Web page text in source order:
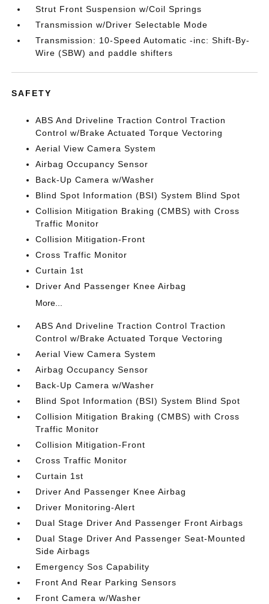
Strut Front Suspension w/Coil Springs
Transmission w/Driver Selectable Mode
Transmission: 10-Speed Automatic -inc: Shift-By-
Wire (SBW) and paddle shifters
SAFETY
ABS And Driveline Traction Control Traction
Control w/Brake Actuated Torque Vectoring
Aerial View Camera System
Airbag Occupancy Sensor
Back-Up Camera w/Washer
Blind Spot Information (BSI) System Blind Spot
Collision Mitigation Braking (CMBS) with Cross
Traffic Monitor
Collision Mitigation-Front
Cross Traffic Monitor
Curtain 1st
Driver And Passenger Knee Airbag
More...
ABS And Driveline Traction Control Traction
Control w/Brake Actuated Torque Vectoring
Aerial View Camera System
Airbag Occupancy Sensor
Back-Up Camera w/Washer
Blind Spot Information (BSI) System Blind Spot
Collision Mitigation Braking (CMBS) with Cross
Traffic Monitor
Collision Mitigation-Front
Cross Traffic Monitor
Curtain 1st
Driver And Passenger Knee Airbag
Driver Monitoring-Alert
Dual Stage Driver And Passenger Front Airbags
Dual Stage Driver And Passenger Seat-Mounted
Side Airbags
Emergency Sos Capability
Front And Rear Parking Sensors
Front Camera w/Washer